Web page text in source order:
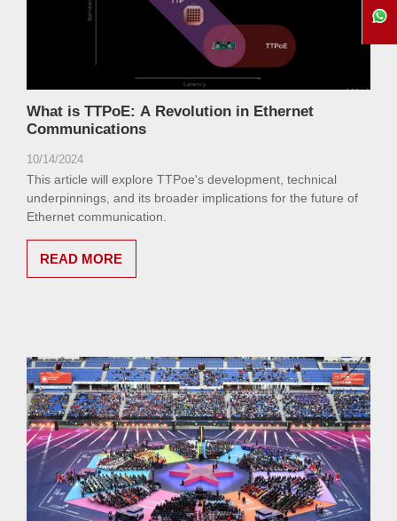
What is TTPoE: A Revolution in Ethernet
Communications
10/14/2024
This article will explore TTPoe's development, technical
underpinnings, and its broader implications for the future of
Ethernet communication.
READ MORE